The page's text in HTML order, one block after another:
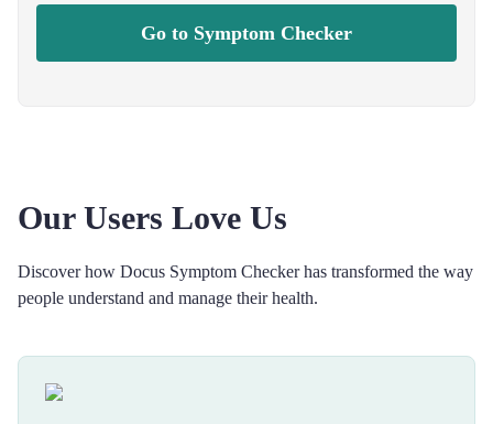
Go to Symptom Checker
Our Users Love Us
Discover how Docus Symptom Checker has transformed the way
people understand and manage their health.